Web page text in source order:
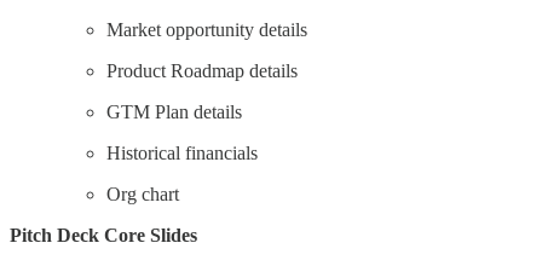
Market opportunity details
Product Roadmap details
GTM Plan details
Historical financials
Org chart
Pitch Deck Core Slides